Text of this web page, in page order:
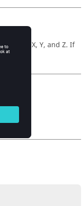
X, Y, and Z. If